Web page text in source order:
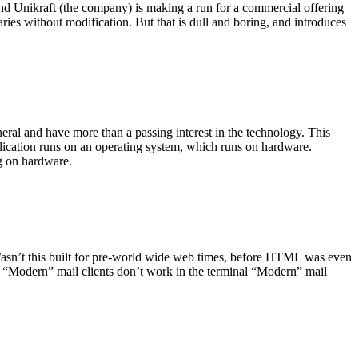
Unikraft (the company) is making a run for a commercial offering
without modification. But that is dull and boring, and introduces
and have more than a passing interest in the technology. This
runs on an operating system, which runs on hardware.
on hardware.
this built for pre-world wide web times, before HTML was even
mail clients don’t work in the terminal “Modern” mail